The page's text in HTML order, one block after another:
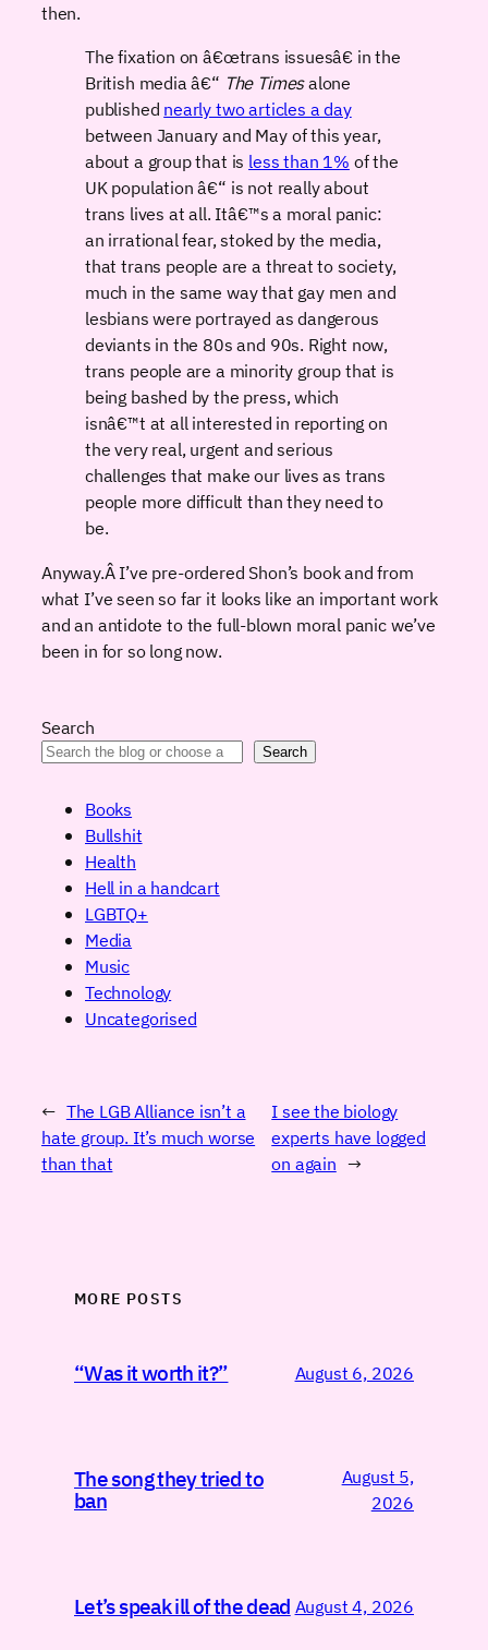
then.
The fixation on â€œtrans issuesâ€ in the
British media â€“ The Timesalone
published nearly two articles a day
between January and May of this year,
about a group that is less than 1% of the
UK population â€“ is not really about
trans lives at all. Itâ€™s a moral panic:
an irrational fear, stoked by the media,
that trans people are a threat to society,
much in the same way that gay men and
lesbians were portrayed as dangerous
deviants in the 80s and 90s. Right now,
trans people are a minority group that is
being bashed by the press, which
isnâ€™t at all interested in reporting on
the very real, urgent and serious
challenges that make our lives as trans
people more difficult than they need to
be.
Anyway.Â I’ve pre-ordered Shon’s book and from
what I’ve seen so far it looks like an important work
and an antidote to the full-blown moral panic we’ve
been in for so long now.
Search
Search
Books
Bullshit
Health
Hell in a handcart
LGBTQ+
Media
Music
Technology
Uncategorised
← The LGB Alliance isn’t a
hate group. It’s much worse
than that
I see the biology
experts have logged
on again →
MORE POSTS
“Was it worth it?” August 6, 2026
The song they tried to
ban
August 5,
2026
Let’s speak ill of the dead August 4, 2026